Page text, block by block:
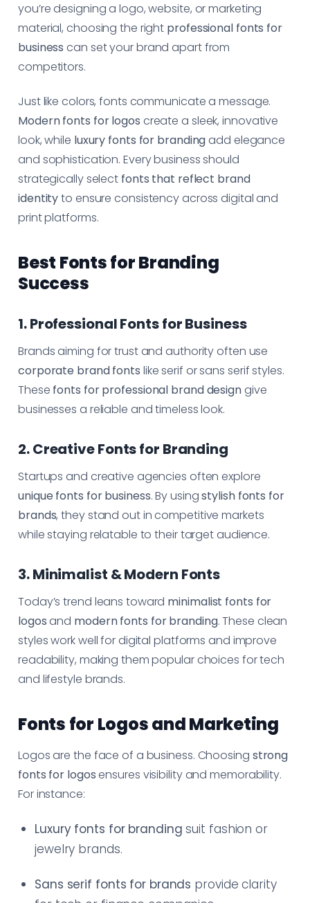
you’re designing a logo, website, or marketing
material, choosing the right professional fonts for
business can set your brand apart from
competitors.
Just like colors, fonts communicate a message.
Modern fonts for logos create a sleek, innovative
look, while luxury fonts for brandingadd elegance
and sophistication. Every business should
strategically select fonts that reflect brand
identityto ensure consistency across digital and
print platforms.
Best Fonts for Branding
Success
1. Professional Fonts for Business
Brands aiming for trust and authority often use
corporate brand fonts like serif or sans serif styles.
These fonts for professional brand designgive
businesses a reliable and timeless look.
2. Creative Fonts for Branding
Startups and creative agencies often explore
unique fonts for business. By usingstylish fonts for
brands, they stand out in competitive markets
while staying relatable to their target audience.
3. Minimalist & Modern Fonts
Today’s trend leans toward minimalist fonts for
logosand modern fonts for branding. These clean
styles work well for digital platforms and improve
readability, making them popular choices for tech
and lifestyle brands.
Fonts for Logos and Marketing
Logos are the face of a business. Choosing strong
fonts for logosensures visibility and memorability.
For instance:
Luxury fonts for branding suit fashion or
jewelry brands.
Sans serif fonts for brands provide clarity